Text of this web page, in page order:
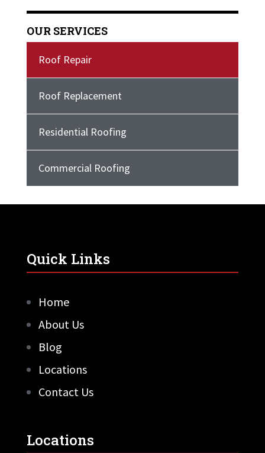
OUR SERVICES
Roof Repair
Roof Replacement
Residential Roofing
Commercial Roofing
Quick Links
Home
About Us
Blog
Locations
Contact Us
Locations